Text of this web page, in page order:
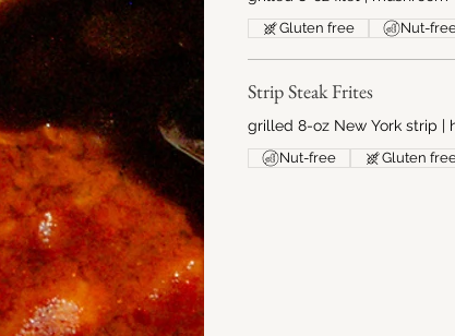
Gluten free Nut-
Strip Steak Frites
grilled 8-oz New York strip |
Nut-free Gluten